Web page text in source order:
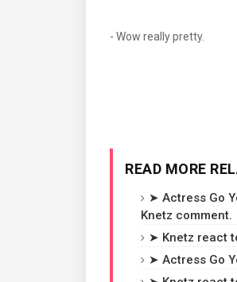
- Wow really pretty.
READ MORE
➤ Actress Go
Knetz comment.
➤ Knetz react
➤ Actress Go